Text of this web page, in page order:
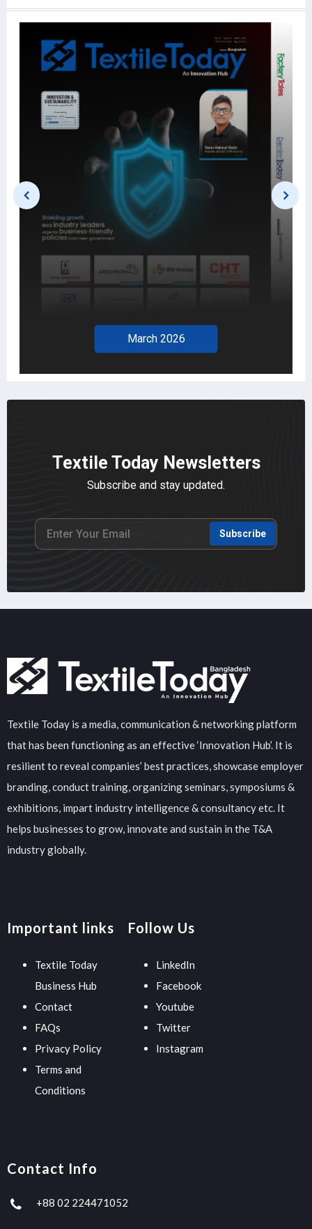
February 2026
Textile Today Newsletters
Subscribe and stay updated.
Subscribe
Textile Today is a media, communication & networking platform
that has been functioning as an effective ‘Innovation Hub’. It is
resilient to reveal companies’ best practices, showcase employer
branding, conduct training, organizing seminars, symposiums &
exhibitions, impart industry intelligence & consultancy etc. It
helps businesses to grow, innovate and sustain in the T&A
industry globally.
Important links
Textile Today
Business Hub
Contact
FAQs
Privacy Policy
Terms and
Conditions
Follow Us
LinkedIn
Facebook
Youtube
Twitter
Instagram
Contact Info
+88 02 224471052